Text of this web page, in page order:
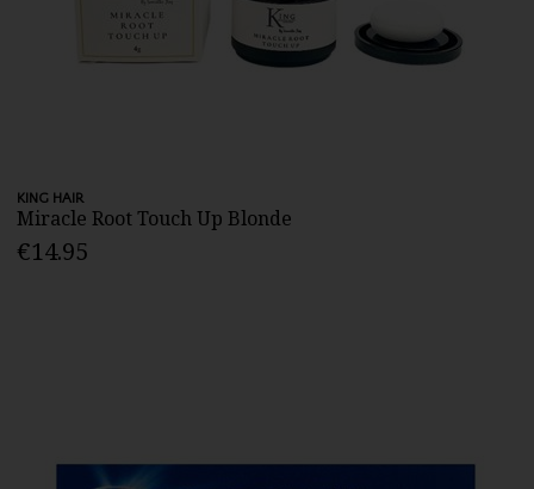
KING HAIR
Miracle Root Touch Up Blonde
€14.95